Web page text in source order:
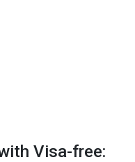
Visa-free: